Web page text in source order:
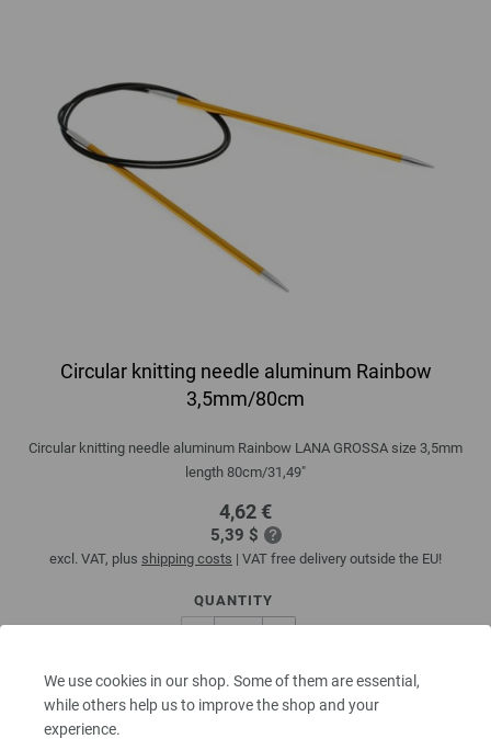
We use cookies in our shop. Some of them are essential,
while others help us to improve the shop and your
experience.
Circular knitting needle aluminum Rainbow
3,5mm/80cm
Circular knitting needle aluminum Rainbow LANA GROSSA size 3,5mm
length 80cm/31,49"
4,62 €
5,39 $
excl. VAT, plus shipping costs | VAT free delivery outside the EU!
QUANTITY
ADD TO SHOPPING CART